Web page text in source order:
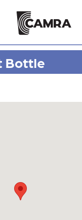
Bottle